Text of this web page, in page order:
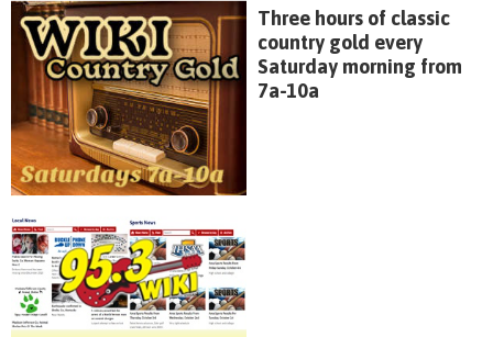
Three hours of classic
country gold every
Saturday morning from
7a-10a